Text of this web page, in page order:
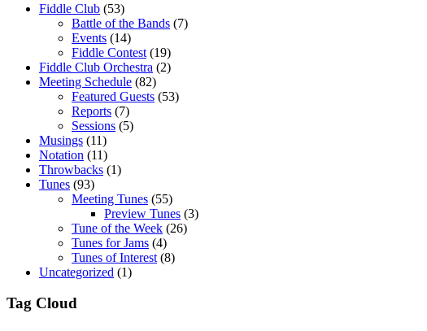
Fiddle Club (53)
Battle of the Bands (7)
Events (14)
Fiddle Contest (19)
Fiddle Club Orchestra (2)
Meeting Schedule (82)
Featured Guests (53)
Reports (7)
Sessions (5)
Musings (11)
Notation (11)
Throwbacks (1)
Tunes (93)
Meeting Tunes (55)
Preview Tunes (3)
Tune of the Week (26)
Tunes for Jams (4)
Tunes of Interest (8)
Uncategorized (1)
Tag Cloud